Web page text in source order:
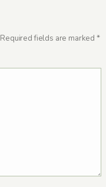
Required fields are marked *